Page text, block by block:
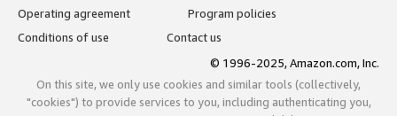
Operating agreement
Program policies
Conditions of use
Contact us
© 1996-2025, Amazon.com, Inc.
On this site, we only use cookies and similar tools (collectively,
"cookies") to provide services to you, including authenticating you,